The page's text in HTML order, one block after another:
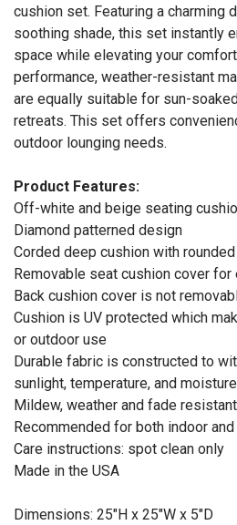
cushion set. Featuring a charming
soothing shade, this set instantly
space while elevating your
performance, weather-resistant
are equally suitable for sun-
retreats. This set offers
outdoor lounging needs.
Product Features:
Off-white and beige seating
Diamond patterned design
Corded deep cushion with
Removable seat cushion cover for
Back cushion cover is not
Cushion is UV protected which
or outdoor use
Durable fabric is constructed to
sunlight, temperature, and moisture
Mildew, weather and fade resistant
Recommended for both indoor
Care instructions: spot clean only
Made in the USA
Dimensions: 25"H x 25"W x 5"D